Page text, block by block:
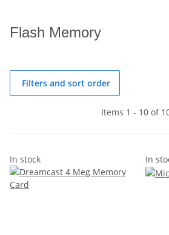
Flash Memory
Filters and sort order
Items 1 - 10 of
In stock In